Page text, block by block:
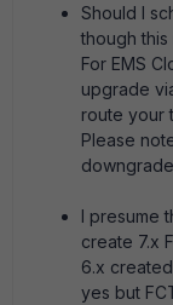
Should I
though
For EMS
upgrade
route your
Please
I presume
create 7.x
6.x
yes but